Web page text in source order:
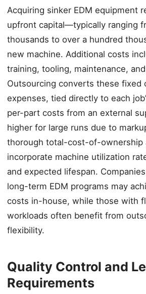
Acquiring sinker EDM equipment
upfront capital—typically ranging
thousands to over a hundred
new machine. Additional costs
training, tooling, maintenance,
Outsourcing converts these fixed
expenses, tied directly to each
per-part costs from an external
higher for large runs due to
thorough total-cost-of-ownership
incorporate machine utilization
and expected lifespan.
long-term EDM programs may
costs in-house, while those with
workloads often benefit from
flexibility.
Quality Control and
Requirements